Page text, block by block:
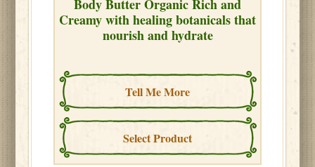
Body Butter Organic Rich and
Creamy with healing botanicals that
nourish and hydrate
Tell Me More
Select Product